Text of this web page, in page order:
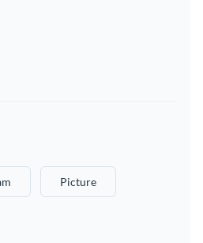
Picture